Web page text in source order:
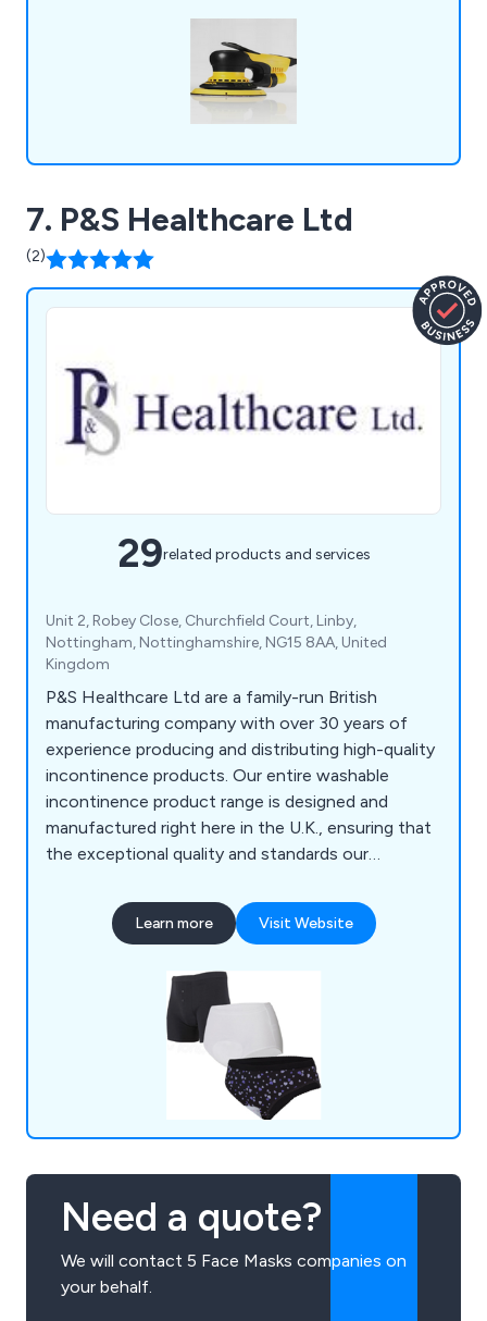
7. P&S Healthcare Ltd
(2)
29related products and services
Unit 2, Robey Close, Churchfield Court, Linby,
Nottingham, Nottinghamshire, NG15 8AA, United
Kingdom
P&S Healthcare Ltd are a family-run British
manufacturing company with over 30 years of
experience producing and distributing high-quality
incontinence products. Our entire washable
incontinence product range is designed and
manufactured right here in the U.K., ensuring that
the exceptional quality and standards our
maintained. Our diverse range caters to individuals
with various incontinence disorders, offering
incontinence, all while prioritising user comfort
Learn more Visit Website
Need a quote?
We will contact 5 Face Masks companies on
your behalf.